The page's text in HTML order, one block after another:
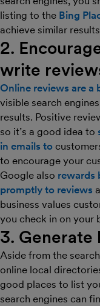
listing to the Bing
achieve similar
2.
write
Online reviews are a
visible search
results. Positive
so it’s a good idea to
in emails to
to encourage your
Google also rewards
promptly to reviews
business values
you check in on your
3. Generate
Aside from the
online local
good places to list
search engines can